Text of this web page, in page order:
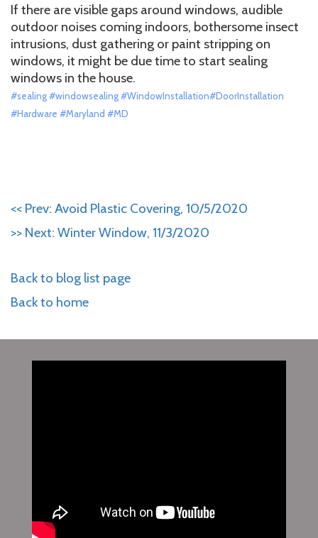
If there are visible gaps around windows, audible
outdoor noises coming indoors, bothersome insect
intrusions, dust gathering or paint stripping on
windows, it might be due time to start sealing
windows in the house.
#sealing #windowsealing #WindowInstallation#DoorInstallation
#Hardware #Maryland #MD
<< Prev: Avoid Plastic Covering, 10/5/2020
>> Next: Winter Window, 11/3/2020
Back to blog list page
Back to home